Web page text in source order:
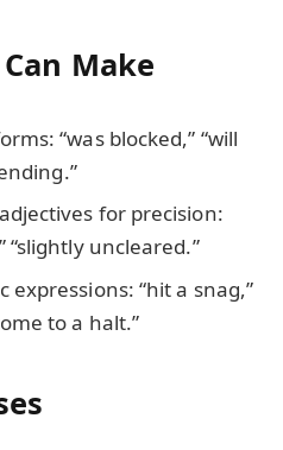
Make
“was blocked,” “will
for precision:
“slightly uncleared.”
“hit a snag,”
to a halt.”